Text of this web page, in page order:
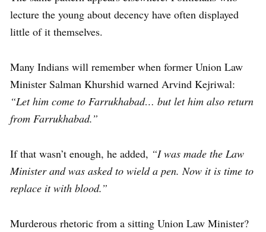
lecture the young about decency have often displayed
little of it themselves.
Many Indians will remember when former Union Law
Minister Salman Khurshid warned Arvind Kejriwal:
“Let him come to Farrukhabad… but let him also return
from Farrukhabad.”
If that wasn’t enough, he added, “I was made the Law
Minister and was asked to wield a pen. Now it is time to
replace it with blood.”
Murderous rhetoric from a sitting Union Law Minister?